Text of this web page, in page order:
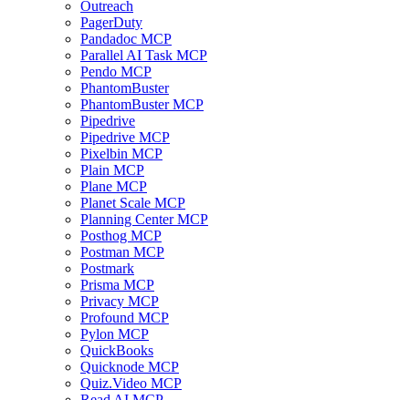
Outreach
PagerDuty
Pandadoc MCP
Parallel AI Task MCP
Pendo MCP
PhantomBuster
PhantomBuster MCP
Pipedrive
Pipedrive MCP
Pixelbin MCP
Plain MCP
Plane MCP
Planet Scale MCP
Planning Center MCP
Posthog MCP
Postman MCP
Postmark
Prisma MCP
Privacy MCP
Profound MCP
Pylon MCP
QuickBooks
Quicknode MCP
Quiz.Video MCP